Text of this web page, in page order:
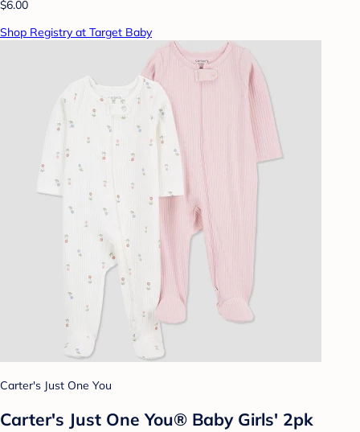
$6.00
Shop Registry at Target Baby
Carter's Just One You
Carter's Just One You® Baby Girls' 2pk